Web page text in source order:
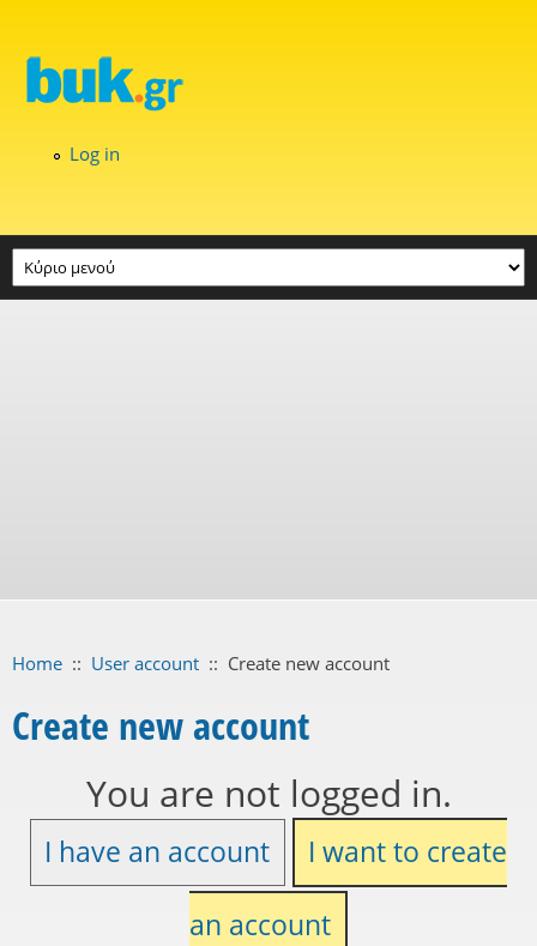
Log in
Home :: User account :: Create new account
Create new account
You are not logged in.
I have an account
I want to create
an account